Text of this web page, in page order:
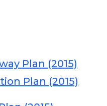
Plan (2015)
Plan (2015)